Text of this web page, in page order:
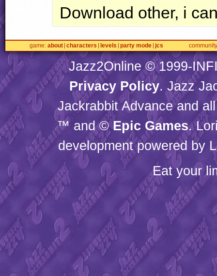
Download other, i
game about characters levels party mode jcs community
Jazz2Online © 1999-
Privacy Policy. Jazz
Jackrabbit Advance and
™ and ©Epic Games.
development powered by
Eat your